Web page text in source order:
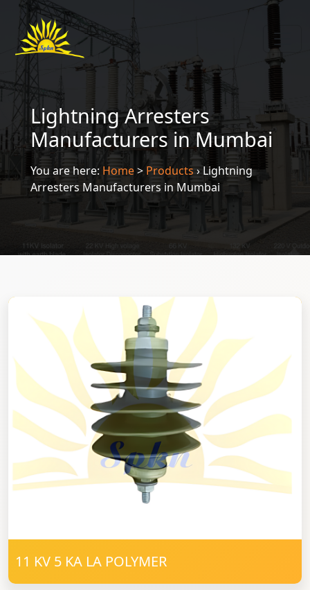
Lightning Arresters
Manufacturers in Mumbai
You are here: Home> Products › Lightning
Arresters Manufacturers in Mumbai
11 KV 5 KA LA POLYMER